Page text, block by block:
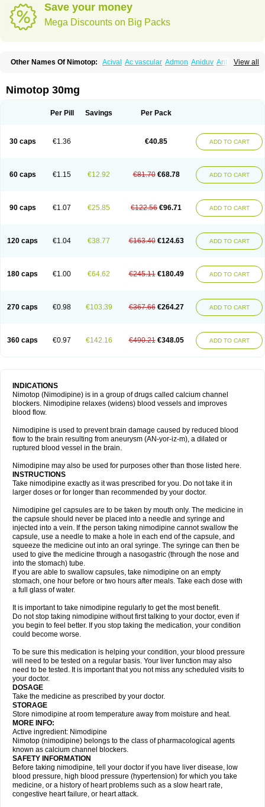
Save your money
Mega Discounts on Big Packs
View all
Other Names Of Nimotop: Acival Ac vascular Admon Aniduv Antis
Irricer Irrigandum Irrigor
Modip Modipin Myodipine
Nimodipin Nimodipina Nimodipino Nimodipinum
Trinalion
Tropocer Vasotop Vastripine Ziremex
Nimotop 30mg
Per Pill Savings Per Pack
30 caps €1.36 €40.85 ADD TO CART
60 caps €1.15 €12.92 €81.70 €68.78 ADD TO CART
90 caps €1.07 €25.85 €122.56 €96.71 ADD TO CART
120 caps €1.04 €38.77 €163.40 €124.63 ADD TO CART
180 caps €1.00 €64.62 €245.11 €180.49 ADD TO CART
270 caps €0.98 €103.39 €367.66 €264.27 ADD TO CART
360 caps €0.97 €142.16 €490.21 €348.05 ADD TO CART
INDICATIONS
Nimotop (Nimodipine) is in a group of drugs called calcium channel
blockers. Nimodipine relaxes (widens) blood vessels and improves
blood flow.
Nimodipine is used to prevent brain damage caused by reduced blood
flow to the brain resulting from aneurysm (AN-yor-iz-m), a dilated or
ruptured blood vessel in the brain.
Nimodipine may also be used for purposes other than those listed here.
INSTRUCTIONS
Take nimodipine exactly as it was prescribed for you. Do not take it in
larger doses or for longer than recommended by your doctor.
Nimodipine gel capsules are to be taken by mouth only. The medicine in
the capsule should never be placed into a needle and syringe and
injected into a vein. If the person taking nimodipine cannot swallow the
capsule, use a needle to make a hole in each end of the capsule, and
squeeze the medicine out into an oral syringe. The syringe can then be
used to give the medicine through a nasogastric (through the nose and
into the stomach) tube.
If you are able to swallow capsules, take nimodipine on an empty
stomach, one hour before or two hours after meals. Take each dose with
a full glass of water.
It is important to take nimodipine regularly to get the most benefit.
Do not stop taking nimodipine without first talking to your doctor, even if
you begin to feel better. If you stop taking the medication, your condition
could become worse.
To be sure this medication is helping your condition, your blood pressure
will need to be tested on a regular basis. Your liver function may also
need to be tested. It is important that you not miss any scheduled visits to
your doctor.
DOSAGE
Take the medicine as prescribed by your doctor.
STORAGE
Store nimodipine at room temperature away from moisture and heat.
MORE INFO:
Active ingredient: Nimodipine
Nimotop (nimodipine) belongs to the class of pharmacological agents
known as calcium channel blockers.
SAFETY INFORMATION
Before taking nimodipine, tell your doctor if you have liver disease, low
blood pressure, high blood pressure (hypertension) for which you take
medicine, or a history of heart problems such as a slow heart rate,
congestive heart failure, or heart attack.